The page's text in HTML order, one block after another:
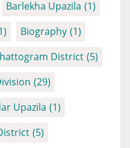
Barlekha Upazila (1)
Biography (1)
District (5)
(29)
Upazila (1)
(5)